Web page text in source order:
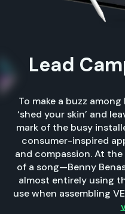
Lead
To make a buzz
‘shed your skin’ and
mark of the busy
consumer-inspired
and compassion. At
of a song—Benny
almost entirely using
use when assembling